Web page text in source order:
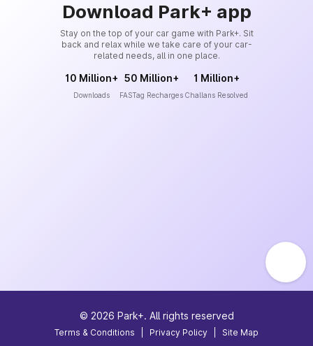
Download Park+ app
Stay on the top of your car game with Park+. Sit
back and relax while we take care of your car-
related needs, all in one place.
10 Million+
Downloads
50 Million+
FASTag Recharges
1 Million+
Challans Resolved
© 2026 Park+. All rights reserved
Terms & Conditions Privacy Policy Site Map